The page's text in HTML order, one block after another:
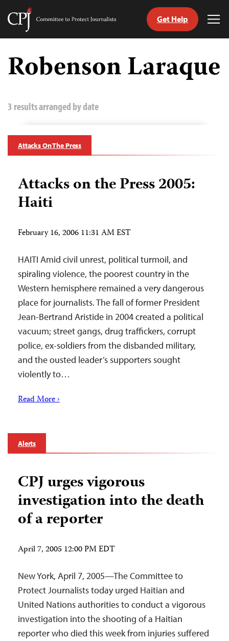
Skip
content
Committee
Get Help
Robenson Laraque
3 results arranged by date
Attacks On The Press
Attacks on the Press 2005:
Haiti
February 16, 2006 11:31 AM EST
HAITI Amid civil unrest, political turmoil, and
spiraling violence, the poorest country in the
Western hemisphere remained a very dangerous
place for journalists. The fall of former President
Jean-Bertrand Aristide in 2004 created a political
vacuum; street gangs, drug traffickers, corrupt
police, ex-soldiers from the disbanded military,
and the ousted leader’s supporters sought
violently to…
Read More ›
Alerts
CPJ urges vigorous
investigation into the death
of a reporter
April 7, 2005 12:00 PM EDT
New York, April 7, 2005—The Committee to
Protect Journalists today urged Haitian and
United Nations authorities to conduct a vigorous
investigation into the shooting of a Haitian
reporter who died this week from injuries suffered